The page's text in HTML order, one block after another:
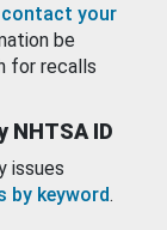
contact your
be
for recalls
ID
issues
by keyword.